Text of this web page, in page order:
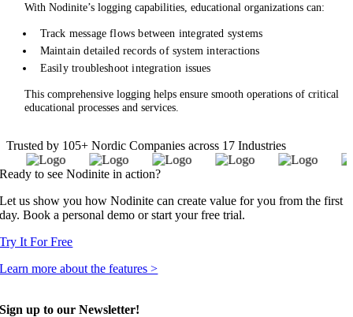
With Nodinite’s logging capabilities, educational organizations can:
Track message flows between integrated systems
Maintain detailed records of system interactions
Easily troubleshoot integration issues
This comprehensive logging helps ensure smooth operations of critical
educational processes and services.
Trusted by 105+ Nordic Companies across 17 Industries
Ready to see Nodinite in action?
Let us show you how Nodinite can create value for you from the first
day. Book a personal demo or start your free trial.
Try It For Free
Learn more about the features >
Sign up to our Newsletter!